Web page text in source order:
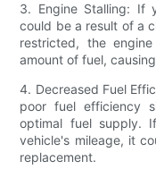
3. Engine Stalling: If
could be a result of a
restricted, the
amount of fuel,
4. Decreased Fuel
poor fuel efficiency
optimal fuel supply.
vehicle's mileage, it
replacement.